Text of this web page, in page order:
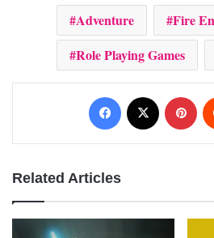
Adventure
Fire
Role Playing Games
Facebook
Related Articles